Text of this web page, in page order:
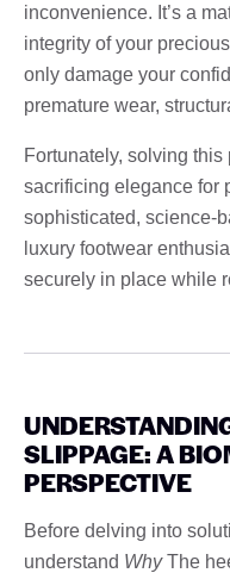
inconvenience. It’s a
integrity of your
only damage your
premature wear,
Fortunately, solving this
sacrificing elegance for
sophisticated, science-
luxury footwear
securely in place while
SLIPPAGE: A
PERSPECTIVE
Before delving into
understand WhyThe